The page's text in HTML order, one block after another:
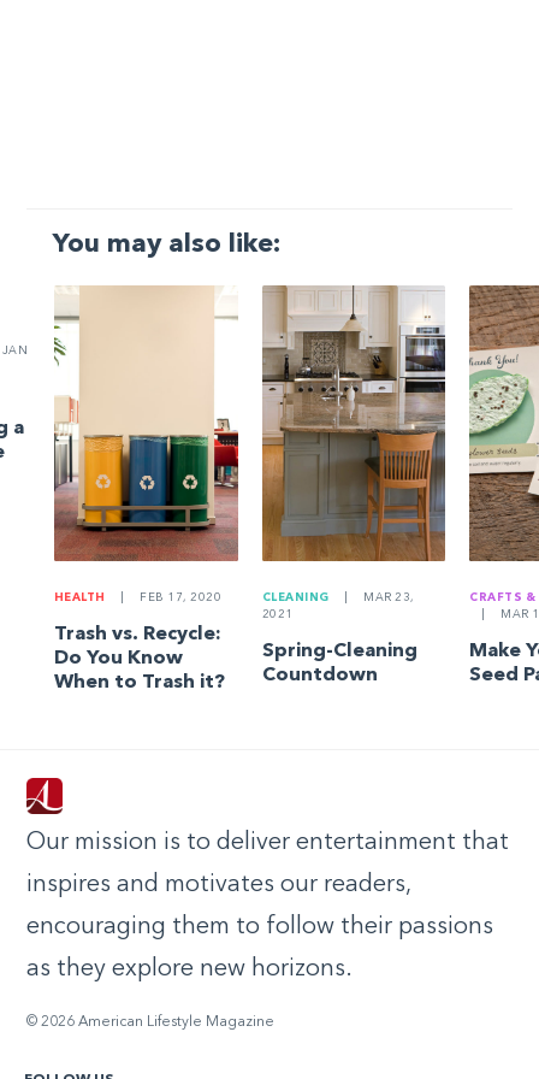
You may also like:
JAN
a
HEALTH FEB 17, 2020
Trash vs. Recycle:
Do You Know
When to Trash it?
CLEANING
MAR 23,
2021
Spring-Cleaning
Countdown
CRAFTS &
MAR
Make
Seed
Our mission is to deliver entertainment that
inspires and motivates our readers,
encouraging them to follow their passions
as they explore new horizons.
© 2026 American Lifestyle Magazine